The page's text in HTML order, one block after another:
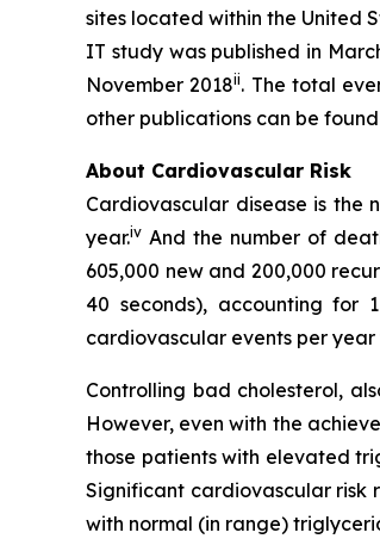
sites located within the United
IT study was published in
November 2018ii. The total
other publications can be
About Cardiovascular Risk
Cardiovascular disease is the
year.iv And the number of
605,000 new and 200,000
40 seconds), accounting for
cardiovascular events per year
Controlling bad cholesterol,
However, even with the
those patients with elevated
Significant cardiovascular risk
with normal (in range)